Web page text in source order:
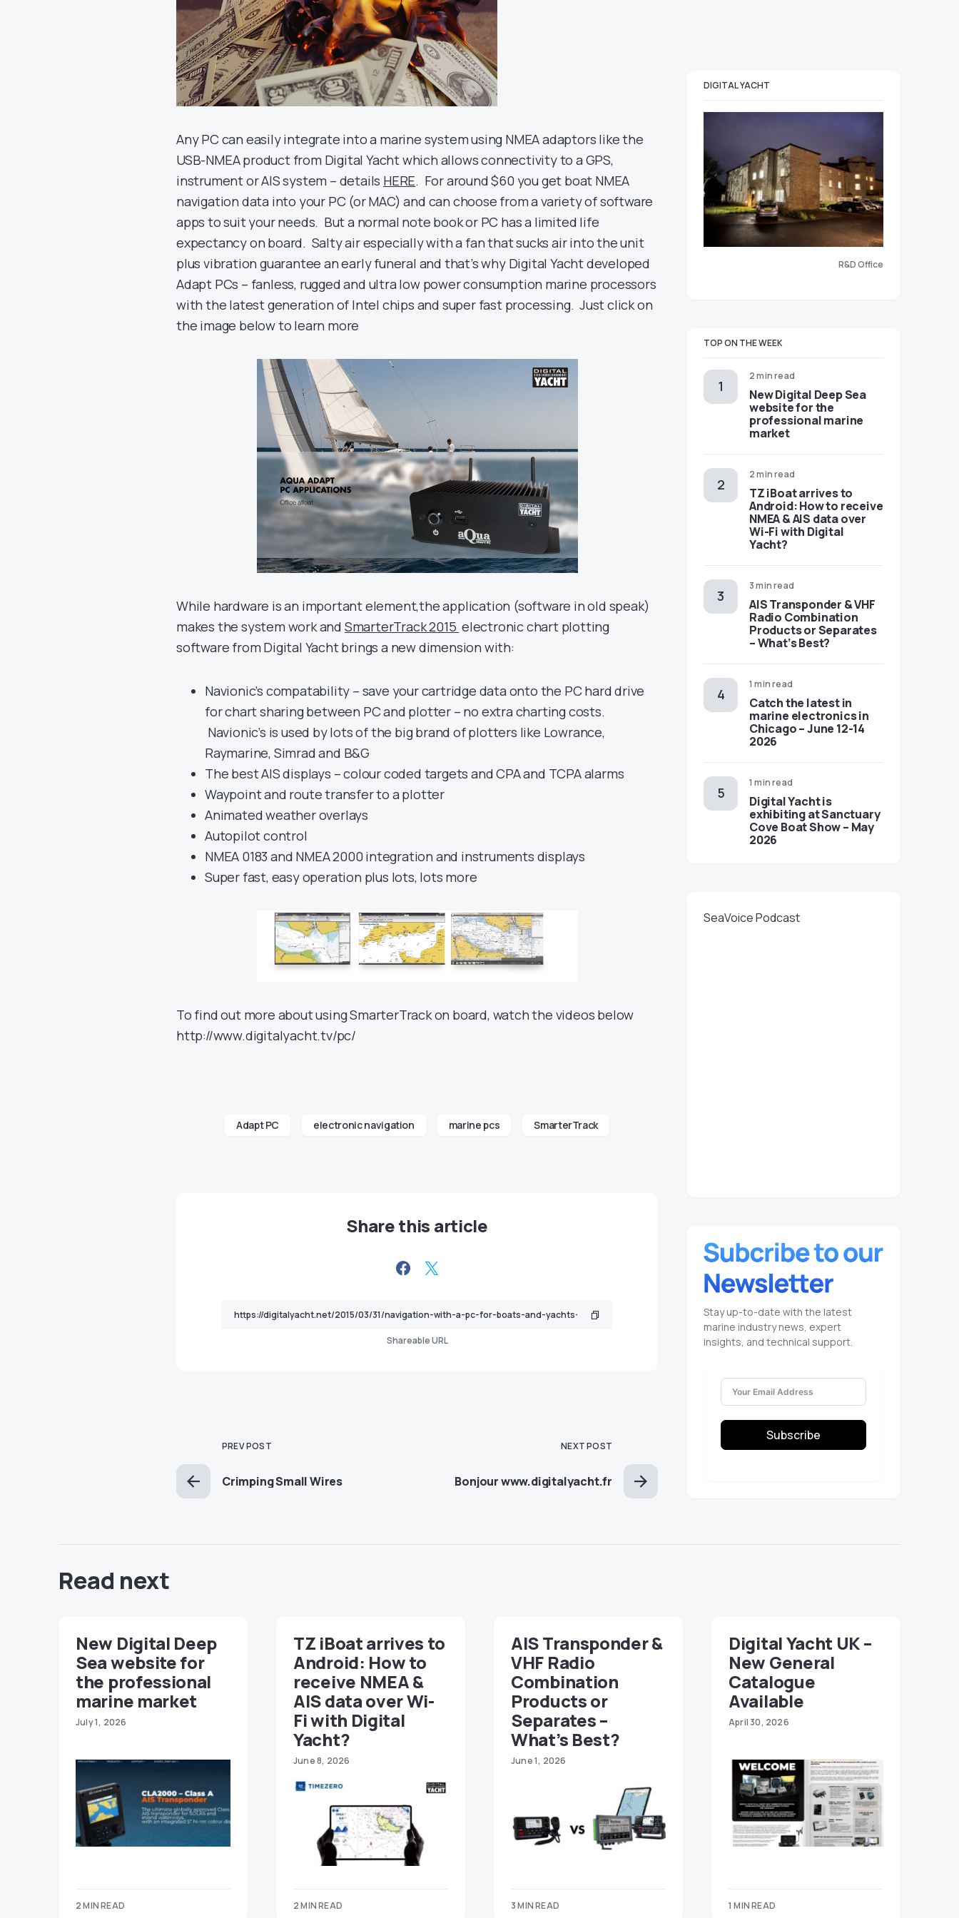
Any PC can easily integrate into a marine system using NMEA adaptors like the
USB-NMEA product from Digital Yacht which allows connectivity to a GPS,
instrument or AIS system – details HERE. For around $60 you get boat NMEA
navigation data into your PC (or MAC) and can choose from a variety of software
apps to suit your needs. But a normal note book or PC has a limited life
expectancy on board. Salty air especially with a fan that sucks air into the unit
plus vibration guarantee an early funeral and that’s why Digital Yacht developed
Adapt PCs – fanless, rugged and ultra low power consumption marine processors
with the latest generation of Intel chips and super fast processing. Just click on
the image below to learn more
While hardware is an important element,the application (software in old speak)
makes the system work and SmarterTrack 2015 electronic chart plotting
software from Digital Yacht brings a new dimension with:
Navionic’s compatability – save your cartridge data onto the PC hard drive
for chart sharing between PC and plotter – no extra charting costs.
Navionic’s is used by lots of the big brand of plotters like Lowrance,
Raymarine, Simrad and B&G
The best AIS displays – colour coded targets and CPA and TCPA alarms
Waypoint and route transfer to a plotter
Animated weather overlays
Autopilot control
NMEA 0183 and NMEA 2000 integration and instruments displays
Super fast, easy operation plus lots, lots more
To find out more about using SmarterTrack on board, watch the videos below
http://www.digitalyacht.tv/pc/
Adapt PC electronic navigation marine pcs SmarterTrack
Share this article
Shareable URL
PREV POST
Crimping Small Wires
NEXT POST
Bonjour www.digitalyacht.fr
DIGITAL YACHT
R&D Office
TOP ON THE WEEK
2 min read
New Digital Deep Sea
website for the
professional marine
market
2 min read
TZ iBoat arrives to
Android: How to receive
NMEA & AIS data over
Wi-Fi with Digital
Yacht?
3 min read
AIS Transponder & VHF
Radio Combination
Products or Separates
– What’s Best?
1 min read
Catch the latest in
marine electronics in
Chicago – June 12-14
2026
1 min read
Digital Yacht is
exhibiting at Sanctuary
Cove Boat Show – May
2026
SeaVoice Podcast
Stay up-to-date with the latest
marine industry news, expert
insights, and technical support.
Subscribe
Read next
New Digital Deep
Sea website for
the professional
marine market
July 1, 2026
2 MIN READ
TZ iBoat arrives to
Android: How to
receive NMEA &
AIS data over Wi-
Fi with Digital
Yacht?
June 8, 2026
2 MIN READ
AIS Transponder &
VHF Radio
Combination
Products or
Separates –
What’s Best?
June 1, 2026
3 MIN READ
Digital Yacht UK –
New General
Catalogue
Available
April 30, 2026
1 MIN READ